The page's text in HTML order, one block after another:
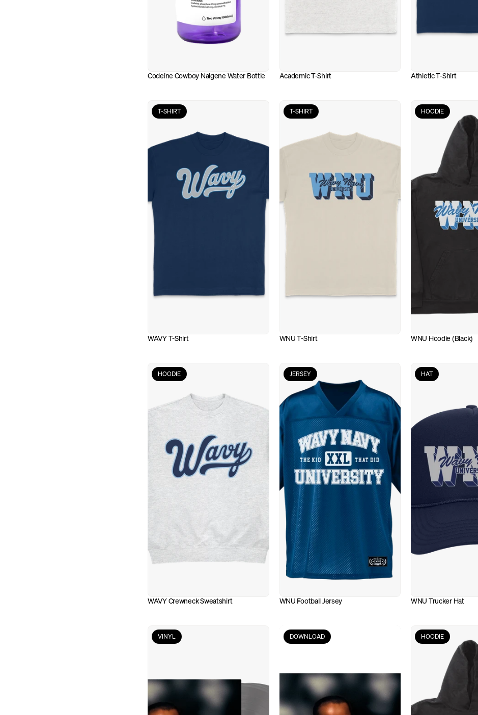
Codeine Cowboy Nalgene Water Bottle Academic T-Shirt Athletic T-Shirt
T-SHIRT
WAVY T-Shirt
T-SHIRT
WNU T-Shirt
HOODIE
WNU Hoodie (Black)
HOODIE
WAVY Crewneck Sweatshirt
JERSEY
WNU Football Jersey
HAT
WNU Trucker Hat
VINYL DOWNLOAD HOODIE